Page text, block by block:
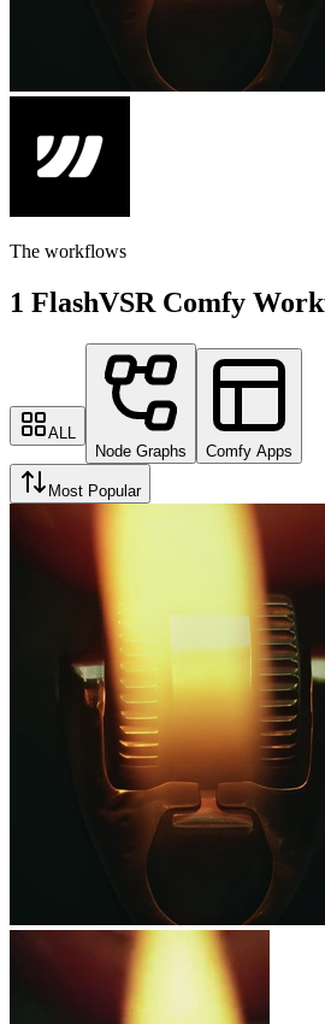
The workflows
1 FlashVSR Comfy
ALL
Node Graphs
Comfy Apps
Most Popular